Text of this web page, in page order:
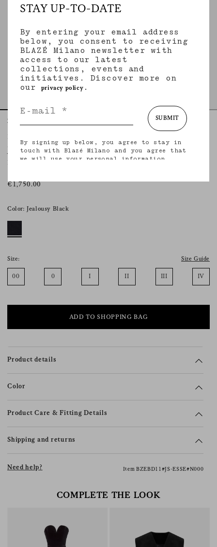
Home
Everyday Blazer
JEALOUSY BLACK
Double-breasted black velvet blazer with silk trimming
€1,750.00
Color: Jealousy Black
Size: Size Guide
00 0 I II III IV
ADD TO SHOPPING BAG
Product details
Color
Product Care & Fitting Details
Shipping and returns
Need help? Item BZEBD11#JS-ESSE#N000
COMPLETE THE LOOK
STAY UP-TO-DATE
By entering your email address
below, you consent to receiving
BLAZÉ Milano newsletter with
access to our latest
collections, events and
initiatives. Discover more on
our
privacy policy .
SUBMIT
By signing up below, you agree to stay in
touch with Blazé Milano and you agree that
we will use your personal information
provide you with tailored updates regarding
about our privacy practices and your rights